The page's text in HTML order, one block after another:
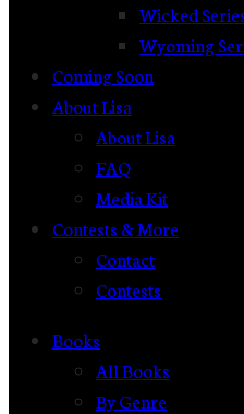
Wicked
Wyoming
Coming Soon
About Lisa
About Lisa
FAQ
Media Kit
Contests & More
Contact
Contests
Books
All Books
By Genre